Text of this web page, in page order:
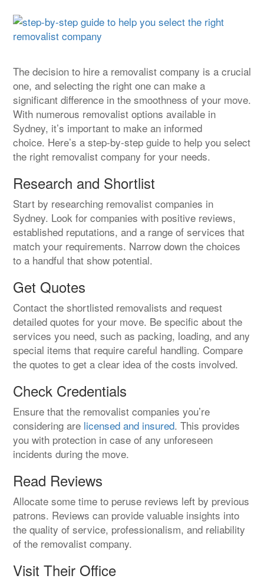
The decision to hire a removalist company is a crucial
one, and selecting the right one can make a
significant difference in the smoothness of your move.
With numerous removalist options available in
Sydney, it’s important to make an informed
choice. Here’s a step-by-step guide to help you select
the right removalist company for your needs.
Research and Shortlist
Start by researching removalist companies in
Sydney. Look for companies with positive reviews,
established reputations, and a range of services that
match your requirements. Narrow down the choices
to a handful that show potential.
Get Quotes
Contact the shortlisted removalists and request
detailed quotes for your move. Be specific about the
services you need, such as packing, loading, and any
special items that require careful handling. Compare
the quotes to get a clear idea of the costs involved.
Check Credentials
Ensure that the removalist companies you’re
considering are licensed and insured. This provides
you with protection in case of any unforeseen
incidents during the move.
Read Reviews
Allocate some time to peruse reviews left by previous
patrons. Reviews can provide valuable insights into
the quality of service, professionalism, and reliability
of the removalist company.
Visit Their Office